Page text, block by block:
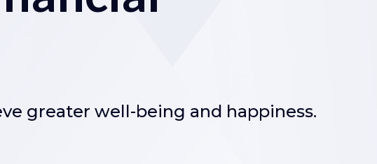
greater well-being and happiness.